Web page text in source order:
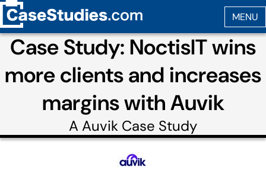
Case Study: NoctisIT wins
more clients and increases
margins with Auvik
A Auvik Case Study